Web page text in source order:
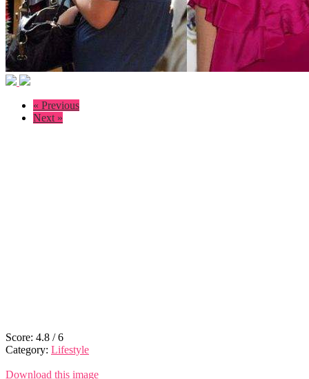
« Previous
Next »
Score: 4.8 /6
Category: Lifestyle
Download this image